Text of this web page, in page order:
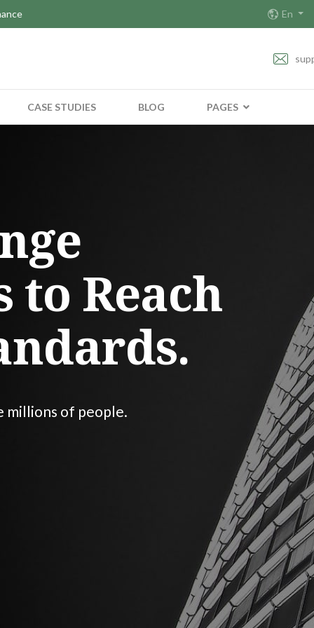
En
CASE STUDIES BLOG PAGES
to Reach
millions of people.